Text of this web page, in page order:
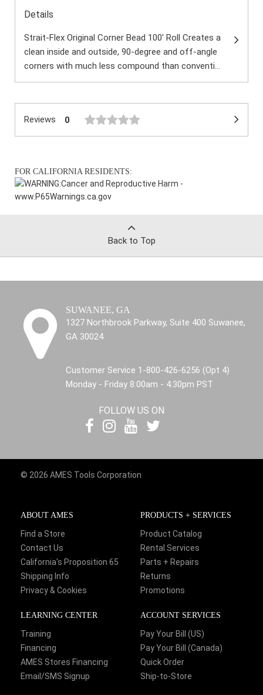
Details
Strait-Flex Original Corner Bead 100' Roll Creates a
clean inside and outside, 90-degree and off-angle
corners with much less compound than conventi...
Reviews 0
FOR CALIFORNIA RESIDENTS:
WARNING:Cancer and Reproductive Harm -
www.P65Warnings.ca.gov
Back to Top
SUWANEE, GA
1327 Northbrook Parkway, Suite 400 Suwanee,
GA 30024
Customer Service 1-800-426-6256 (Opt 4)
Monday - Friday 8:00am - 4:30pm PST
FOLLOW US ON
© 2026 AMES Tools Corporation
ABOUT AMES
Find a Store
Contact Us
California's Proposition 65
Shipping Info
Privacy & Cookies
PRODUCTS + SERVICES
Product Catalog
Rental Services
Parts + Repairs
Returns
Promotions
LEARNING CENTER
Training
Financing
AMES Stores Financing
Email/SMS Signup
ACCOUNT SERVICES
Pay Your Bill (US)
Pay Your Bill (Canada)
Quick Order
Ship-to-Store